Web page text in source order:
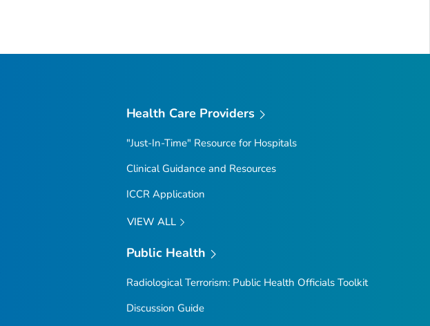
Health Care Providers
"Just-In-Time" Resource for Hospitals
Clinical Guidance and Resources
ICCR Application
VIEW ALL
Public Health
Radiological Terrorism: Public Health Officials Toolkit
Discussion Guide